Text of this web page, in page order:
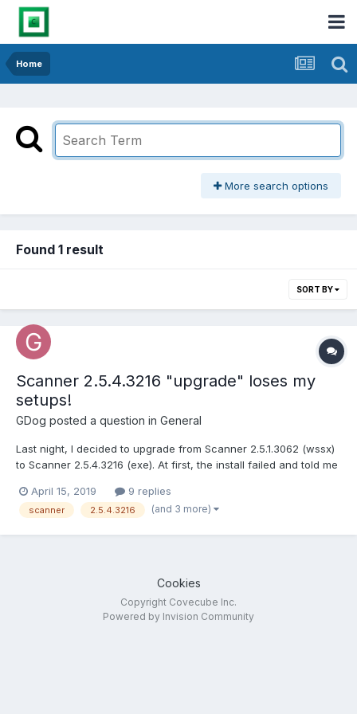
Home
More search options
Found 1 result
SORT BY
Scanner 2.5.4.3216 "upgrade" loses my
setups!
GDog posted a question in General
Last night, I decided to upgrade from Scanner 2.5.1.3062 (wssx)
to Scanner 2.5.4.3216 (exe). At first, the install failed and told me
with the upgrade to 2.5.4.3216 (exe). So I did this from the
Dashboard (Remove Add-in). Afterward, it...
April 15, 2019 9 replies
scanner 2.5.4.3216 (and 3 more)
Cookies
Copyright Covecube Inc.
Powered by Invision Community